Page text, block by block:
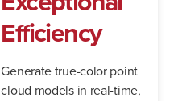
Efficiency
Generate true-color point
cloud models in real-time,